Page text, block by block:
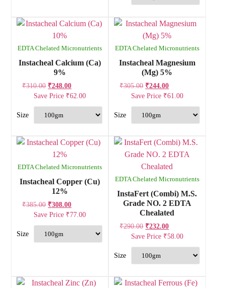
EDTA Chelated Micronutrients
Instacheal Calcium (Ca)
9%
₹310.00 ₹248.00
Save Price ₹62.00
EDTA Chelated Micronutrients
Instacheal Magnesium
(Mg) 5%
₹305.00 ₹244.00
Save Price ₹61.00
EDTA Chelated Micronutrients
Instacheal Copper (Cu)
12%
₹385.00 ₹308.00
Save Price ₹77.00
EDTA Chelated Micronutrients
InstaFert (Combi) M.S.
Grade NO. 2 EDTA
Chealated
₹290.00 ₹232.00
Save Price ₹58.00